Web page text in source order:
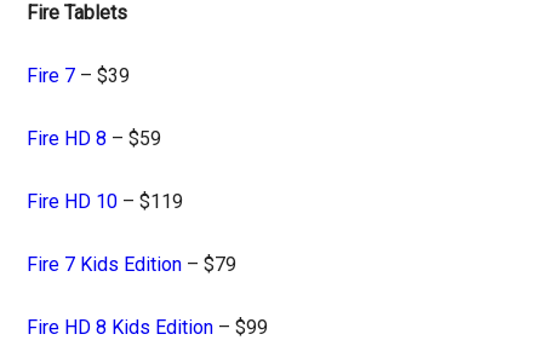
Fire Tablets
Fire 7 – $39
Fire HD 8 – $59
Fire HD 10 – $119
Fire 7 Kids Edition – $79
Fire HD 8 Kids Edition – $99